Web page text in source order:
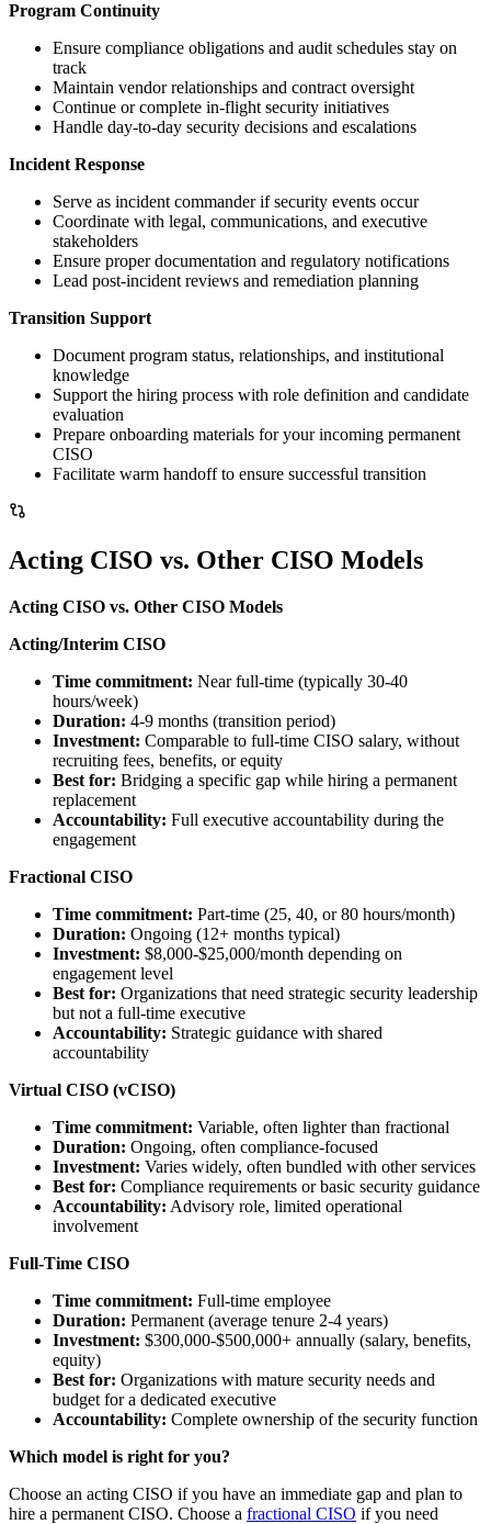
Program Continuity
Ensure compliance obligations and audit schedules stay on
track
Maintain vendor relationships and contract oversight
Continue or complete in-flight security initiatives
Handle day-to-day security decisions and escalations
Incident Response
Serve as incident commander if security events occur
Coordinate with legal, communications, and executive
stakeholders
Ensure proper documentation and regulatory notifications
Lead post-incident reviews and remediation planning
Transition Support
Document program status, relationships, and institutional
knowledge
Support the hiring process with role definition and candidate
evaluation
Prepare onboarding materials for your incoming permanent
CISO
Facilitate warm handoff to ensure successful transition
Acting CISO vs. Other CISO Models
Acting CISO vs. Other CISO Models
Acting/Interim CISO
Time commitment: Near full-time (typically 30-40
hours/week)
Duration: 4-9 months (transition period)
Investment: Comparable to full-time CISO salary, without
recruiting fees, benefits, or equity
Best for: Bridging a specific gap while hiring a permanent
replacement
Accountability: Full executive accountability during the
engagement
Fractional CISO
Time commitment: Part-time (25, 40, or 80 hours/month)
Duration: Ongoing (12+ months typical)
Investment: $8,000-$25,000/month depending on
engagement level
Best for: Organizations that need strategic security leadership
but not a full-time executive
Accountability: Strategic guidance with shared
accountability
Virtual CISO (vCISO)
Time commitment: Variable, often lighter than fractional
Duration: Ongoing, often compliance-focused
Investment: Varies widely, often bundled with other services
Best for: Compliance requirements or basic security guidance
Accountability: Advisory role, limited operational
involvement
Full-Time CISO
Time commitment: Full-time employee
Duration: Permanent (average tenure 2-4 years)
Investment: $300,000-$500,000+ annually (salary, benefits,
equity)
Best for: Organizations with mature security needs and
budget for a dedicated executive
Accountability: Complete ownership of the security function
Which model is right for you?
Choose an acting CISO if you have an immediate gap and plan to
hire a permanent CISO. Choose a fractional CISO if you need